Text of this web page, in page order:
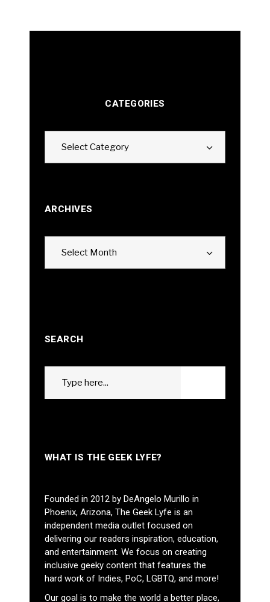
CATEGORIES
Select Category
ARCHIVES
Select Month
SEARCH
WHAT IS THE GEEK LYFE?
Founded in 2012 by DeAngelo Murillo in
Phoenix, Arizona, The Geek Lyfe is an
independent media outlet focused on
delivering our readers inspiration, education,
and entertainment. We focus on creating
inclusive geeky content that features the
hard work of Indies, PoC, LGBTQ, and more!
Our goal is to make the world a better place,